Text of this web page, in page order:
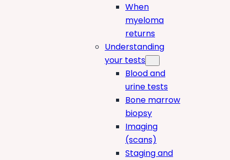
When
myeloma
returns
Understanding
your tests
Blood and
urine tests
Bone marrow
biopsy
Imaging
(scans)
Staging and